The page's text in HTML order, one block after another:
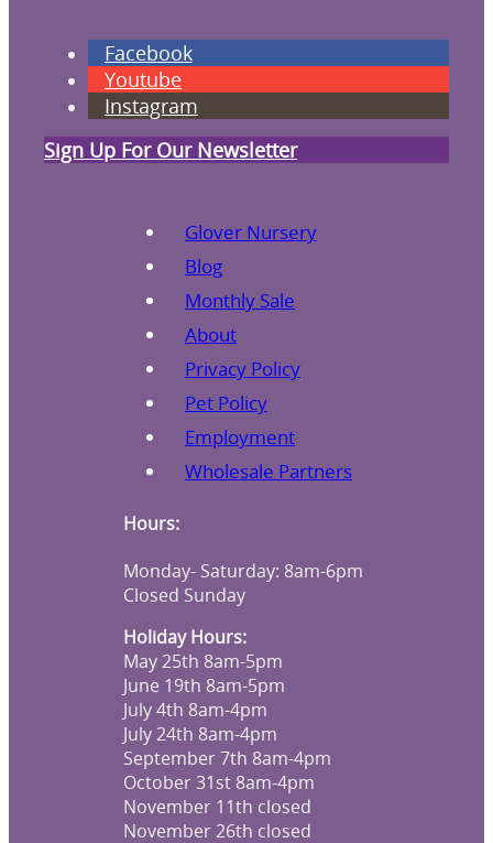
Facebook
Youtube
Instagram
Sign Up For Our Newsletter
Glover Nursery
Blog
Monthly Sale
About
Privacy Policy
Pet Policy
Employment
Wholesale Partners
Hours:
Monday- Saturday: 8am-6pm
Closed Sunday
Holiday Hours:
May 25th 8am-5pm
June 19th 8am-5pm
July 4th 8am-4pm
July 24th 8am-4pm
September 7th 8am-4pm
October 31st 8am-4pm
November 11th closed
November 26th closed